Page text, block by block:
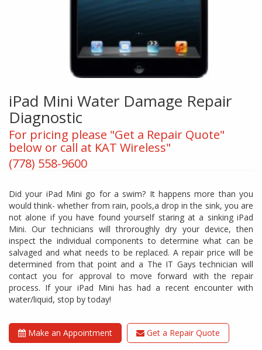
iPad Mini Water Damage Repair
Diagnostic
For pricing please "Get a Repair Quote"
below or call at KAT Wireless"
(778) 558-9600
Did your iPad Mini go for a swim? It happens more than you
would think- whether from rain, pools,a drop in the sink, you are
not alone if you have found yourself staring at a sinking iPad
Mini. Our technicians will throroughly dry your device, then
inspect the individual components to determine what can be
salvaged and what needs to be replaced. A repair price will be
determined from that point and a The IT Gays technician will
contact you for approval to move forward with the repair
process. If your iPad Mini has had a recent encounter with
water/liquid, stop by today!
Make an Appointment Get a Repair Quote